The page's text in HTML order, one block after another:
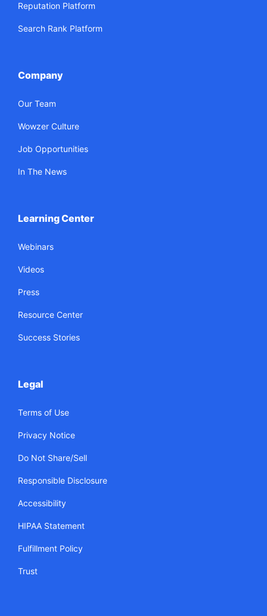
Reputation Platform
Search Rank Platform
Company
Our Team
Wowzer Culture
Job Opportunities
In The News
Learning Center
Webinars
Videos
Press
Resource Center
Success Stories
Legal
Terms of Use
Privacy Notice
Do Not Share/Sell
Responsible Disclosure
Accessibility
HIPAA Statement
Fulfillment Policy
Trust